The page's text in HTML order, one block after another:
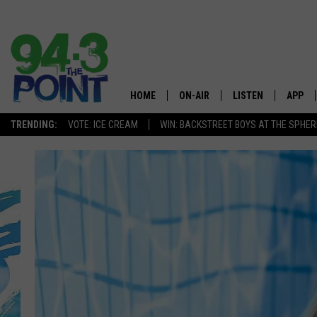
TRENDING: VOTE: ICE CREAM WIN: BACKSTREET BOYS AT THE
The
HOME ON-AIR
LOU RUSSO
MATT RYAN
LISTEN
ALEXA
ON DEMAND
APP